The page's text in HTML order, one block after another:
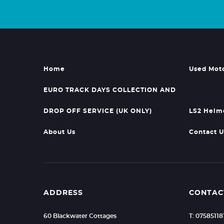
Home Used
EURO TRACK DAYS COLLECTION AND
DROP OFF SERVICE (UK ONLY) LS2
About Us Contact
ADDRESS
60 Blackwater Cottages T: